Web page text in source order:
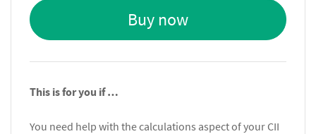
Buy now
This is for you if …
You need help with the calculations aspect of your CII